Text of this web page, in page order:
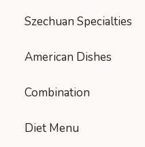
Szechuan Specialties
American Dishes
Combination
Diet Menu